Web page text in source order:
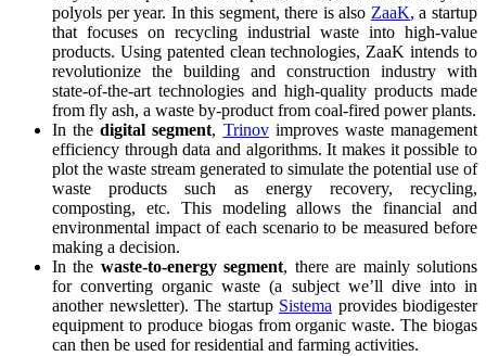
polyols per year. In this segment, there is also ZaaK, a startup
that focuses on recycling industrial waste into high-value
products. Using patented clean technologies, ZaaK intends to
revolutionize the building and construction industry with
state-of-the-art technologies and high-quality products made
from fly ash, a waste by-product from coal-fired power plants.
In thedigital segment, Trinovimproves waste management
efficiency through data and algorithms. It makes it possible to
plot the waste stream generated to simulate the potential use of
waste products such as energy recovery, recycling,
composting, etc. This modeling allows the financial and
environmental impact of each scenario to be measured before
making a decision.
In the waste-to-energy segment, there are mainly solutions
for converting organic waste (a subject we’ll dive into in
another newsletter). The startup Sistema provides biodigester
equipment to produce biogas from organic waste. The biogas
can then be used for residential and farming activities.